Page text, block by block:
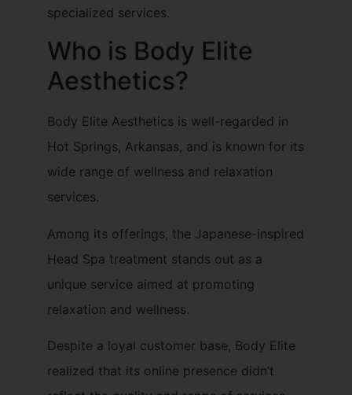
specialized services.
Who is Body Elite
Aesthetics?
Body Elite Aesthetics is well-regarded in
Hot Springs, Arkansas, and is known for its
wide range of wellness and relaxation
services.
Among its offerings, the Japanese-inspired
Head Spa treatment stands out as a
unique service aimed at promoting
relaxation and wellness.
Despite a loyal customer base, Body Elite
realized that its online presence didn’t